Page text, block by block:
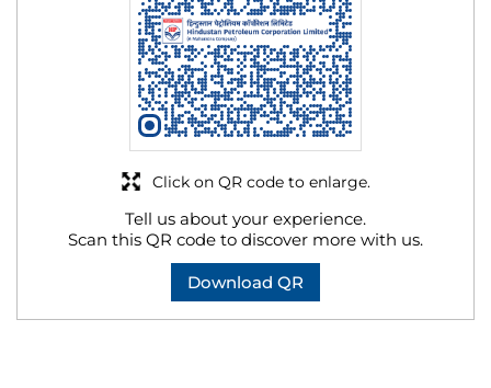
Tell us about your experience.
Scan this QR code to discover more with us.
Download QR
Click on QR code to enlarge.